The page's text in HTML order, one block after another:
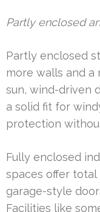
Partly enclosed
Partly enclosed
more walls and a
sun, wind-driven
a solid fit for
protection
Fully enclosed
spaces offer
garage-style
Facilities like